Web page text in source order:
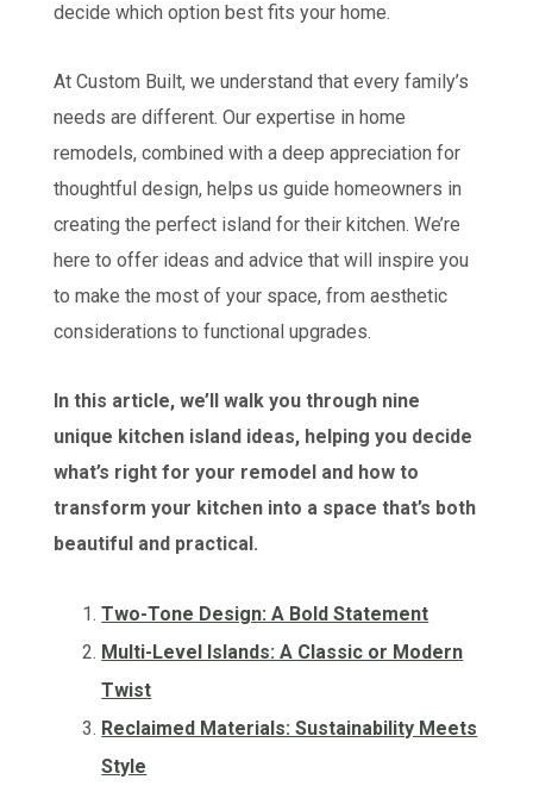
decide which option best fits your home.
At Custom Built, we understand that every family’s
needs are different. Our expertise in home
remodels, combined with a deep appreciation for
thoughtful design, helps us guide homeowners in
creating the perfect island for their kitchen. We’re
here to offer ideas and advice that will inspire you
to make the most of your space, from aesthetic
considerations to functional upgrades.
In this article, we’ll walk you through nine
unique kitchen island ideas, helping you decide
what’s right for your remodel and how to
transform your kitchen into a space that’s both
beautiful and practical.
Two-Tone Design: A Bold Statement
Multi-Level Islands: A Classic or Modern
Twist
Reclaimed Materials: Sustainability Meets
Style